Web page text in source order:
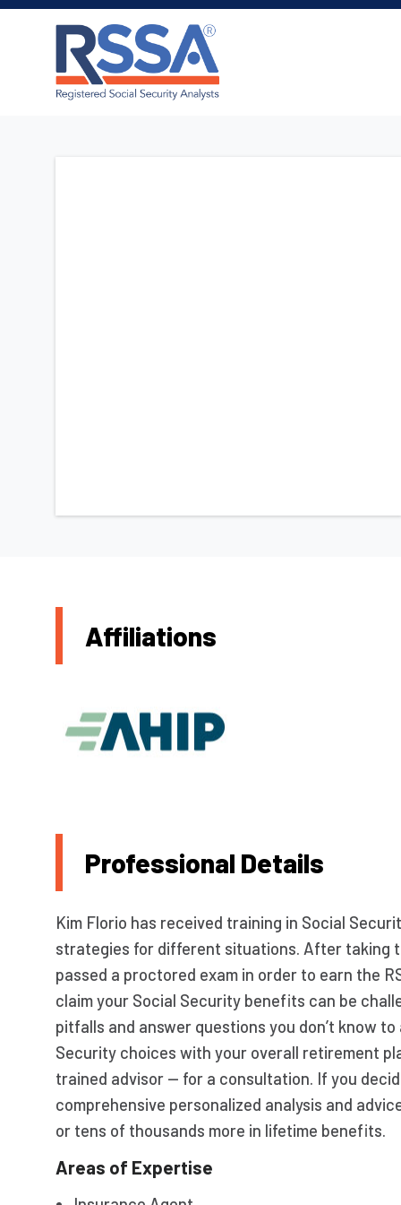
Affiliations
Professional Details
Kim Florio has received training in Social
strategies for different situations. After taking
passed a proctored exam in order to earn the
claim your Social Security benefits can be
pitfalls and answer questions you don’t know
Security choices with your overall retirement
trained advisor — for a consultation. If you
comprehensive personalized analysis and
or tens of thousands more in lifetime benefits.
Areas of Expertise